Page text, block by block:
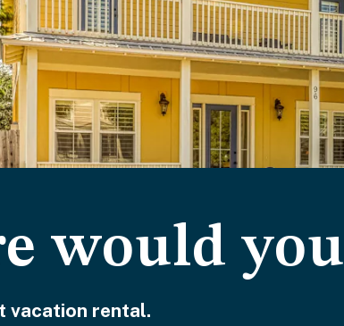
would
vacation rental.